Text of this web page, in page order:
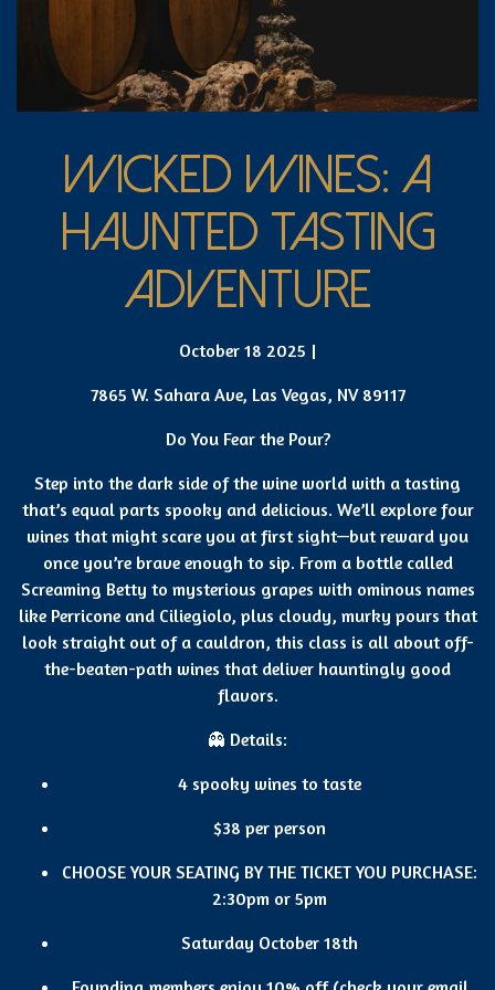
WICKED WINES: A
HAUNTED TASTING
ADVENTURE
October 18 2025 |
7865 W. Sahara Ave, Las Vegas, NV 89117
Do You Fear the Pour?
Step into the dark side of the wine world with a tasting
that’s equal parts spooky and delicious. We’ll explore four
wines that might scare you at first sight—but reward you
once you’re brave enough to sip. From a bottle called
Screaming Betty to mysterious grapes with ominous names
like Perricone and Ciliegiolo, plus cloudy, murky pours that
look straight out of a cauldron, this class is all about off-
the-beaten-path wines that deliver hauntingly good
flavors.
👻 Details:
4 spooky wines to taste
$38 per person
CHOOSE YOUR SEATING BY THE TICKET YOU PURCHASE:
2:30pm or 5pm
Saturday October 18th